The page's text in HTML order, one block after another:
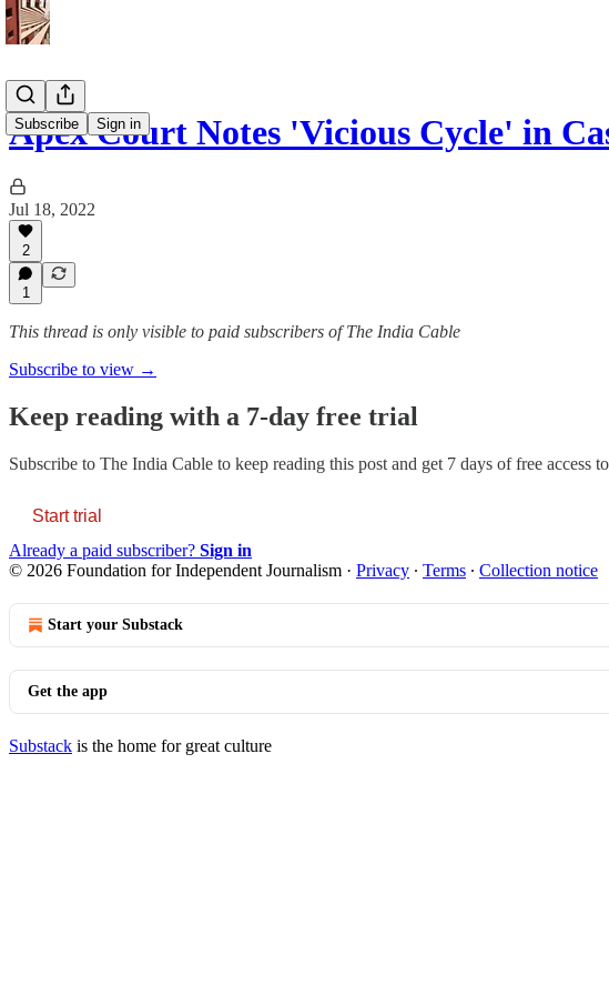
Subscribe Sign in
Apex Court Notes 'Vicious Cycle' in
Jul 18, 2022
2
1
This thread is only visible to paid subscribers of The India Cable
Subscribe to view →
Keep reading with a 7-day free trial
Subscribe to The India Cable to keep reading this post and get 7 days of free access
Start trial
Already a paid subscriber? Sign in
© 2026 Foundation for Independent Journalism · Privacy ∙ Terms ∙ Collection notice
Start your Substack
Get the app
Substack is the home for great culture